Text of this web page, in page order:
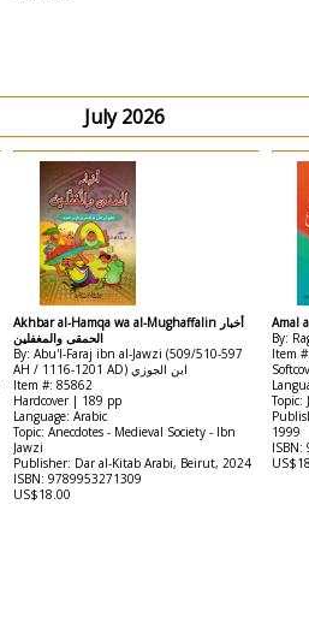
July 2026
Akhbar al-Hamqa wa al-Mughaffalin أخبار
الحمقى والمغفلين
By: Abu'l-Faraj ibn al-Jawzi (509/510-597
AH / 1116-1201 AD) ابن الجوزي
Item #: 85862
Hardcover | 189 pp
Language: Arabic
Topic: Anecdotes - Medieval Society - Ibn
Jawzi
Publisher: Dar al-Kitab Arabi, Beirut, 2024
ISBN: 9789953271309
US$18.00
Item
Topic:
1999
ISBN: